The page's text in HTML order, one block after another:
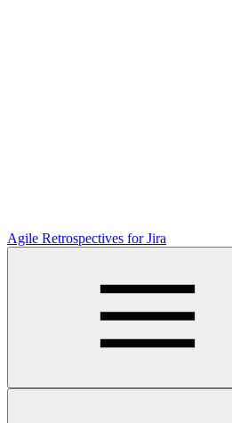
Agile Retrospectives for Jira